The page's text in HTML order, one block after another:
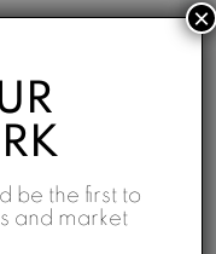
be the first to
and market
×